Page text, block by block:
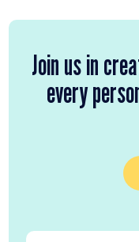
Join us in
every